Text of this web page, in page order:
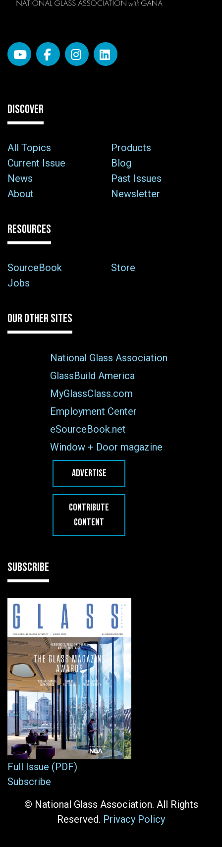
DISCOVER
All Topics
Products
Current Issue
Blog
News
Past Issues
About
Newsletter
RESOURCES
SourceBook
Store
Jobs
OUR OTHER SITES
National Glass Association
GlassBuild America
MyGlassClass.com
Employment Center
eSourceBook.net
Window + Door magazine
ADVERTISE
CONTRIBUTE
CONTENT
SUBSCRIBE
Full Issue (PDF)
Subscribe
© National Glass Association. All Rights
Reserved. Privacy Policy